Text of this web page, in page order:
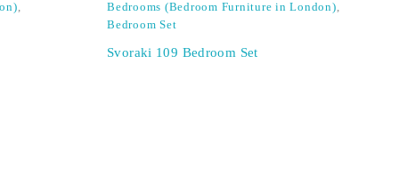
,
Bedrooms (Bedroom Furniture in London),
Bedroom Set
Svoraki 109 Bedroom Set